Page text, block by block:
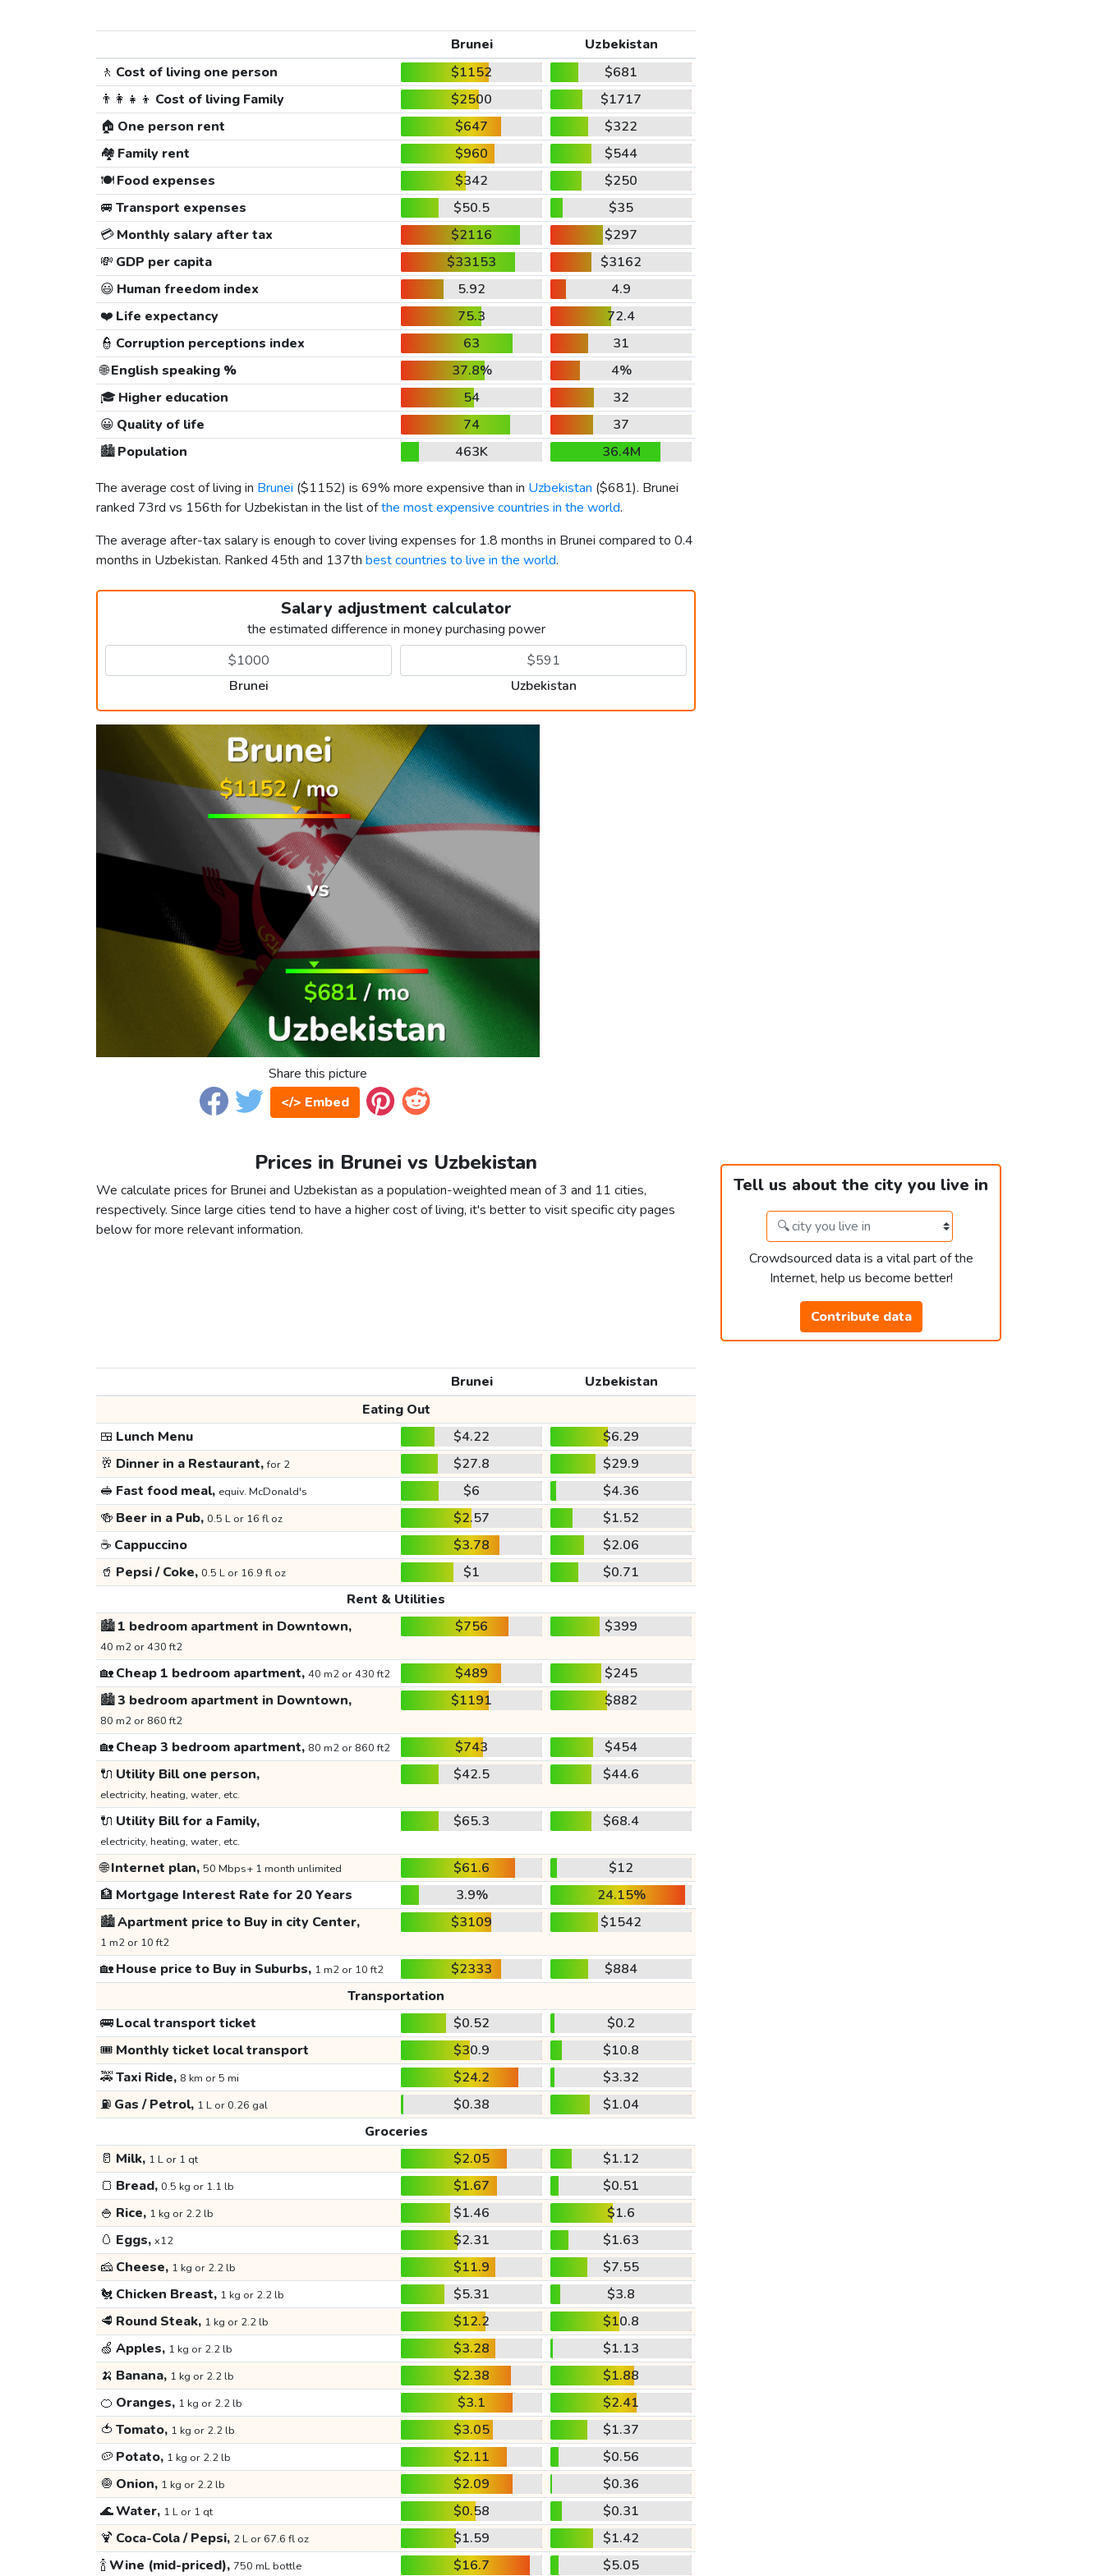
Brunei
Uzbekistan
🚶 Cost of living one person $1152
$681
👨‍👩‍👧‍👦 Cost of living Family $2500
$1717
🏠 One person rent $647
$322
🏘️ Family rent $960
$544
🍽️Food expenses $342
$250
🚐 Transport expenses $50.5
$35
💳Monthly salary after tax $2116
$297
💸 GDP per capita $33153
$3162
😃 Human freedom index 5.92
4.9
❤️ Life expectancy 75.3
72.4
👮 Corruption perceptions index 63
31
🌐English speaking % 37.8%
4%
🎓 Higher education 54
32
😀 Quality of life 74
37
🏙️Population 463K
36.4M
The average cost of living in Brunei ($1152) is 69% more expensive than in Uzbekistan ($681). Brunei
ranked 73rd vs 156th for Uzbekistan in the list ofthe most expensive countries in the world.
The average after-tax salary is enough to cover living expenses for 1.8 months in Brunei compared to 0.4
months in Uzbekistan. Ranked 45th and 137th best countries to live in the world.
Salary adjustment calculator
the estimated difference in money purchasing power
Brunei Uzbekistan
Share this picture
</> Embed
Prices in Brunei vs Uzbekistan
We calculate prices for Brunei and Uzbekistan as a population-weighted mean of 3 and 11 cities,
respectively. Since large cities tend to have a higher cost of living, it's better to visit specific city pages
below for more relevant information.
Tell us about the city you live in
Crowdsourced data is a vital part of the
Internet, help us become better!
Contribute data
Brunei
Uzbekistan
Eating Out
🍱 Lunch Menu $4.22
$6.29
🥂 Dinner in a Restaurant,for 2 $27.8
$29.9
🥪 Fast food meal, equiv. McDonald's $6
$4.36
🍻 Beer in a Pub, 0.5 L or 16 fl oz $2.57
$1.52
☕ Cappuccino $3.78
$2.06
🥤 Pepsi / Coke, 0.5 L or 16.9 fl oz $1
$0.71
Rent & Utilities
🏙️1 bedroom apartment in Downtown,
40 m2 or 430 ft2
$756 $399
🏡Cheap 1 bedroom apartment, 40 m2 or 430 ft2 $489
$245
🏙️3 bedroom apartment in Downtown,
80 m2 or 860 ft2
$1191 $882
🏡Cheap 3 bedroom apartment, 80 m2 or 860 ft2 $743
$454
🔌 Utility Bill one person,
electricity, heating, water, etc.
$42.5 $44.6
🔌 Utility Bill for a Family,
electricity, heating, water, etc.
$65.3 $68.4
🌐Internet plan, 50 Mbps+ 1 month unlimited $61.6
$12
🏦 Mortgage Interest Rate for 20 Years 3.9%
24.15%
🏙️Apartment price to Buy in city Center,
1 m2 or 10 ft2
$3109 $1542
🏡House price to Buy in Suburbs, 1 m2 or 10 ft2 $2333
$884
Transportation
🚌Local transport ticket $0.52
$0.2
🎟️ Monthly ticket local transport $30.9
$10.8
🚕Taxi Ride, 8 km or 5 mi $24.2
$3.32
⛽ Gas / Petrol, 1 L or 0.26 gal $0.38
$1.04
Groceries
🥛 Milk, 1 L or 1 qt $2.05
$1.12
🍞 Bread, 0.5 kg or 1.1 lb $1.67
$0.51
🍚 Rice, 1 kg or 2.2 lb $1.46
$1.6
🥚 Eggs, x12 $2.31
$1.63
🧀 Cheese, 1 kg or 2.2 lb $11.9
$7.55
🐔 Chicken Breast, 1 kg or 2.2 lb $5.31
$3.8
🥩 Round Steak, 1 kg or 2.2 lb $12.2
$10.8
🍏 Apples, 1 kg or 2.2 lb $3.28
$1.13
🍌 Banana, 1 kg or 2.2 lb $2.38
$1.88
🍊 Oranges, 1 kg or 2.2 lb $3.1
$2.41
🍅 Tomato, 1 kg or 2.2 lb $3.05
$1.37
🥔 Potato, 1 kg or 2.2 lb $2.11
$0.56
🧅 Onion, 1 kg or 2.2 lb $2.09
$0.36
🌊Water, 1 L or 1 qt $0.58
$0.31
🍹 Coca-Cola / Pepsi, 2 L or 67.6 fl oz $1.59
$1.42
🍾Wine (mid-priced), 750 mL bottle $16.7 $5.05